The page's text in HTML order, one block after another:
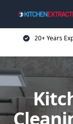
20+ Years